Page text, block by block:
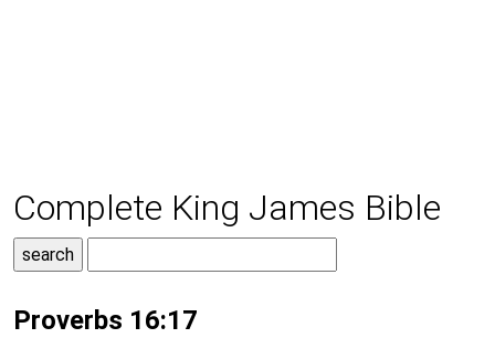
Complete King James Bible
Proverbs 16:17